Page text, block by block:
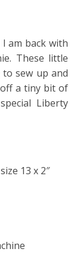
am back with
These little
sew up and
a tiny bit of
Liberty
13 x 2″